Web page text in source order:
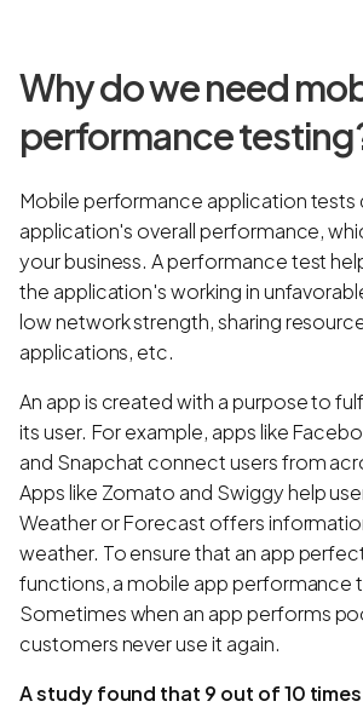
Why do we need
performance
Mobile performance application tests
application's overall performance,
your business. A performance test
the application's working in
low network strength, sharing
applications, etc.
An app is created with a purpose to
its user. For example, apps like
and Snapchat connect users from
Apps like Zomato and Swiggy help
Weather or Forecast offers
weather. To ensure that an app
functions, a mobile app performance
Sometimes when an app performs
customers never use it again.
A study found that 9 out of 10